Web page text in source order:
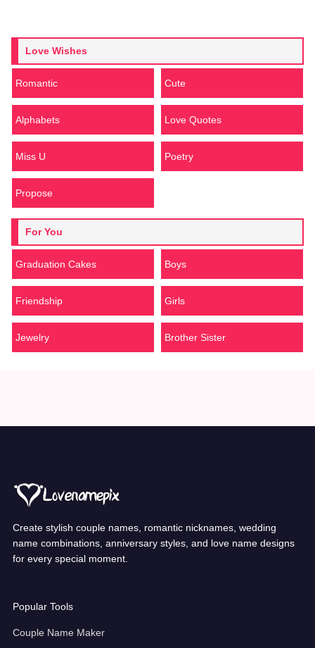
Love Wishes
Romantic Cute
Alphabets Love Quotes
Miss U Poetry
Propose
For You
Graduation Cakes Boys
Friendship Girls
Jewelry Brother Sister
Create stylish couple names, romantic nicknames, wedding
name combinations, anniversary styles, and love name designs
for every special moment.
Popular Tools
Couple Name Maker